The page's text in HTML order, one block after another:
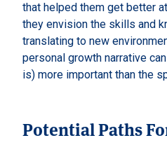
that helped them get better
they envision the skills and
translating to new
personal growth narrative
is) more important than the
Potential Paths